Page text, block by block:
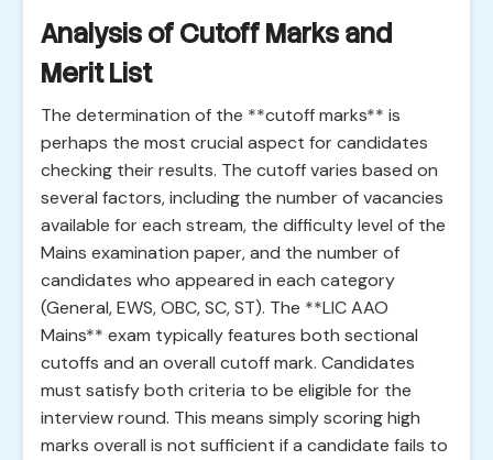
Analysis of Cutoff Marks and
Merit List
The determination of the **cutoff marks** is
perhaps the most crucial aspect for candidates
checking their results. The cutoff varies based on
several factors, including the number of vacancies
available for each stream, the difficulty level of the
Mains examination paper, and the number of
candidates who appeared in each category
(General, EWS, OBC, SC, ST). The **LIC AAO
Mains** exam typically features both sectional
cutoffs and an overall cutoff mark. Candidates
must satisfy both criteria to be eligible for the
interview round. This means simply scoring high
marks overall is not sufficient if a candidate fails to